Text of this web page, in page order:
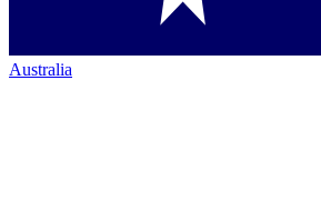
Australia